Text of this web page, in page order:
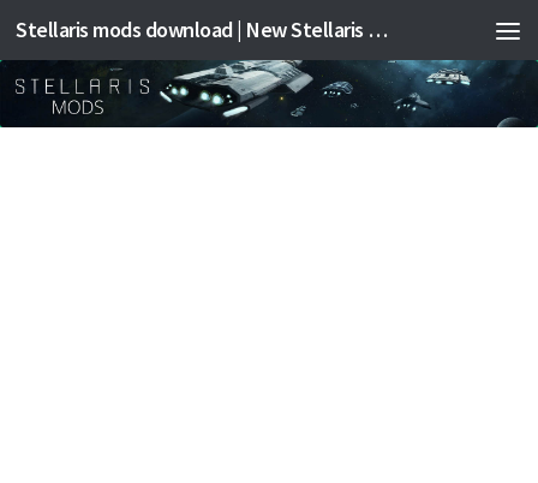
Stellaris mods download | New Stellaris mods